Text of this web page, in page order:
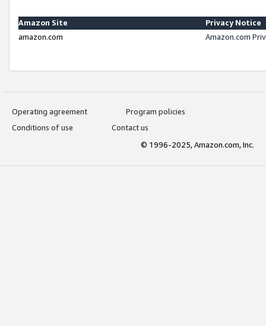
Amazon Site
Privacy Notice
amazon.com
Amazon.com
Operating agreement
Program policies
Conditions of use
Contact us
© 1996-2025, Amazon.com, Inc.